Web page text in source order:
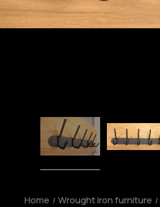
Home Wrought iron furniture